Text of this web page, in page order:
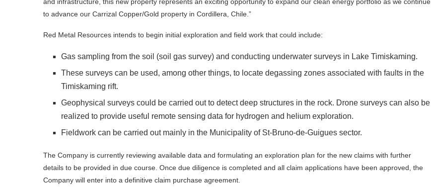
to advance our Carrizal Copper/Gold property in Cordillera, Chile.”
Red Metal Resources intends to begin initial exploration and field work that could include:
Gas sampling from the soil (soil gas survey) and conducting underwater surveys in Lake Timiskaming.
These surveys can be used, among other things, to locate degassing zones associated with faults in the
Timiskaming rift.
Geophysical surveys could be carried out to detect deep structures in the rock. Drone surveys can also be
realized to provide useful remote sensing data for hydrogen and helium exploration.
Fieldwork can be carried out mainly in the Municipality of St-Bruno-de-Guigues sector.
The Company is currently reviewing available data and formulating an exploration plan for the new claims with further
details to be provided in due course. Once due diligence is completed and all claim applications have been approved, the
Company will enter into a definitive claim purchase agreement.